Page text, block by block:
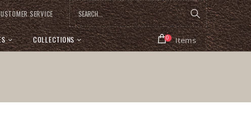
SERVICE
COLLECTIONS 0 Items